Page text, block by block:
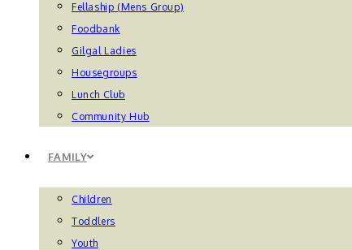
Fellaship (Mens Group)
Foodbank
Gilgal Ladies
Housegroups
Lunch Club
Community Hub
FAMILY
Children
Toddlers
Youth